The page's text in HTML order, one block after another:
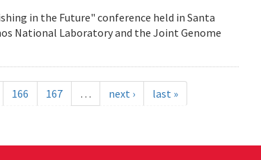
in the Future" conference held in Santa
National Laboratory and the Joint Genome
166 167 … next › last »